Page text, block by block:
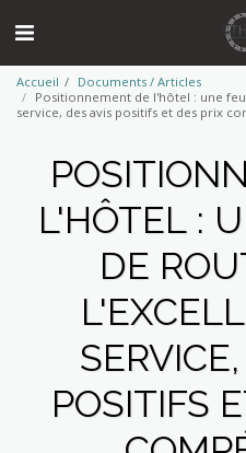
Accueil
Documents / Articles
Positionnement de l'hôtel : une
service, des avis positifs et des prix
L'HÔTEL :
DE
POSITIFS